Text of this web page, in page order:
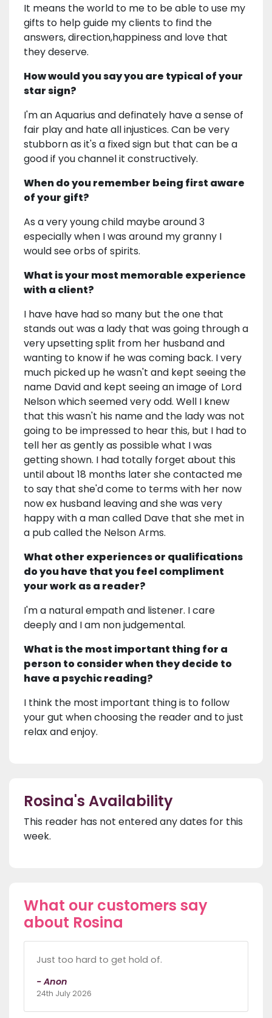
It means the world to me to be able to use my
gifts to help guide my clients to find the
answers, direction,happiness and love that
they deserve.
How would you say you are typical of your
star sign?
I'm an Aquarius and definately have a sense of
fair play and hate all injustices. Can be very
stubborn as it's a fixed sign but that can be a
good if you channel it constructively.
When do you remember being first aware
of your gift?
As a very young child maybe around 3
especially when I was around my granny I
would see orbs of spirits.
What is your most memorable experience
with a client?
I have have had so many but the one that
stands out was a lady that was going through a
very upsetting split from her husband and
wanting to know if he was coming back. I very
much picked up he wasn't and kept seeing the
name David and kept seeing an image of Lord
Nelson which seemed very odd. Well I knew
that this wasn't his name and the lady was not
going to be impressed to hear this, but I had to
tell her as gently as possible what I was
getting shown. I had totally forget about this
until about 18 months later she contacted me
to say that she'd come to terms with her now
now ex husband leaving and she was very
happy with a man called Dave that she met in
a pub called the Nelson Arms.
What other experiences or qualifications
do you have that you feel compliment
your work as a reader?
I'm a natural empath and listener. I care
deeply and I am non judgemental.
What is the most important thing for a
person to consider when they decide to
have a psychic reading?
I think the most important thing is to follow
your gut when choosing the reader and to just
relax and enjoy.
Rosina's Availability
This reader has not entered any dates for this
week.
What our customers say
about Rosina
Just too hard to get hold of.
- Anon
24th July 2026